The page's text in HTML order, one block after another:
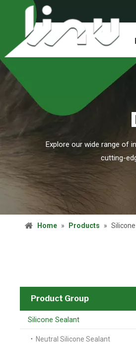
Explore our wide range of
cutting-
Home » Products »
Product Group
Silicone Sealant
Neutral Silicone Sealant